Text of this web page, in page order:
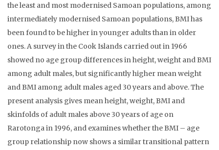
the least and most modernised Samoan populations, among
intermediately modernised Samoan populations, BMI has
been found to be higher in younger adults than in older
ones. A survey in the Cook Islands carried out in 1966
showed no age group differences in height, weight and BMI
among adult males, but significantly higher mean weight
and BMI among adult males aged 30 years and above. The
present analysis gives mean height, weight, BMI and
skinfolds of adult males above 30 years of age on
Rarotonga in 1996, and examines whether the BMI – age
group relationship now shows a similar transitional pattern